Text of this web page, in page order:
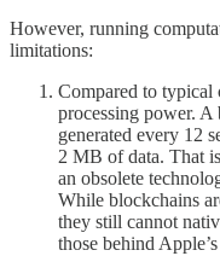
However, running
limitations:
Compared to typical
processing power.
generated every 12
2 MB of data. That
an obsolete
While blockchains
they still cannot
those behind